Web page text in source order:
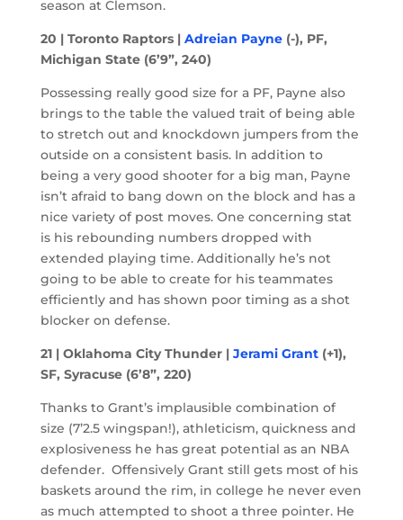
season at Clemson.
20 | Toronto Raptors | Adreian Payne(-), PF,
Michigan State (6’9”, 240)
Possessing really good size for a PF, Payne also
brings to the table the valued trait of being able
to stretch out and knockdown jumpers from the
outside on a consistent basis. In addition to
being a very good shooter for a big man, Payne
isn’t afraid to bang down on the block and has a
nice variety of post moves. One concerning stat
is his rebounding numbers dropped with
extended playing time. Additionally he’s not
going to be able to create for his teammates
efficiently and has shown poor timing as a shot
blocker on defense.
21 | Oklahoma City Thunder | Jerami Grant(+1),
SF, Syracuse (6’8”, 220)
Thanks to Grant’s implausible combination of
size (7’2.5 wingspan!), athleticism, quickness and
explosiveness he has great potential as an NBA
defender. Offensively Grant still gets most of his
baskets around the rim, in college he never even
as much attempted to shoot a three pointer. He